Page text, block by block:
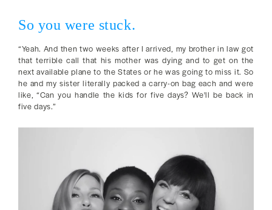
So you were stuck.
“Yeah. And then two weeks after I arrived, my brother in law got
that terrible call that his mother was dying and to get on the
next available plane to the States or he was going to miss it. So
he and my sister literally packed a carry-on bag each and were
like, “Can you handle the kids for five days? We'll be back in
five days.”